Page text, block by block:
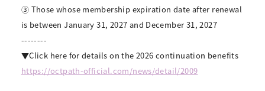
③ Those whose membership expiration date after renewal
is between January 31, 2027 and December 31, 2027
--------
▼Click here for details on the 2026 continuation benefits
https://octpath-official.com/news/detail/2009